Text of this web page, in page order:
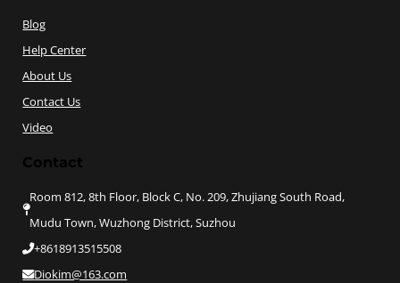
Blog
Help Center
About Us
Contact Us
Video
Contact
Room 812, 8th Floor, Block C, No. 209, Zhujiang South Road,
Mudu Town, Wuzhong District, Suzhou
+8618913515508
Diokim@163.com